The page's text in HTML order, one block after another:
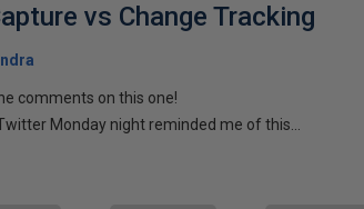
vs Change Tracking
comments on this one!
Monday night reminded me of this...